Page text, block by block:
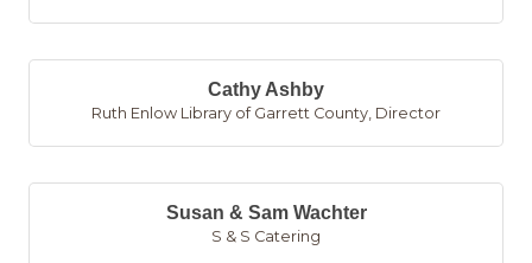
Cathy Ashby
Ruth Enlow Library of Garrett County Director
Susan & Sam Wachter
S & S Catering